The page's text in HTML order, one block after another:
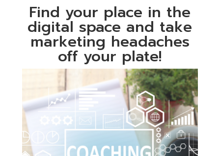
Find your place in the
digital space and take
marketing headaches
off your plate!